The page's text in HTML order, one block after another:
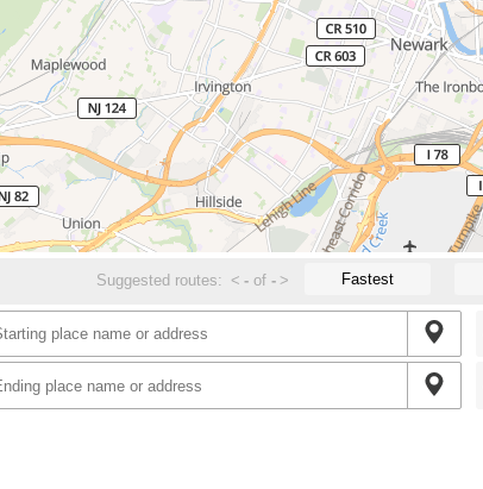
Suggested routes: < - of- > Fastest